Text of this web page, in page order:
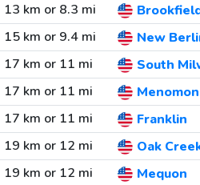
13 km or 8.3 mi
15 km or 9.4 mi
New
17 km or 11 mi
South
17 km or 11 mi
17 km or 11 mi
Franklin
19 km or 12 mi
Oak
19 km or 12 mi
Mequon